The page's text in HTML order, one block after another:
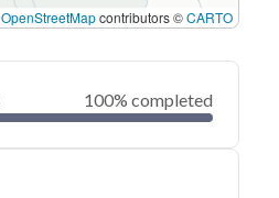
OpenStreetMapcontributors ©CARTO
100% completed